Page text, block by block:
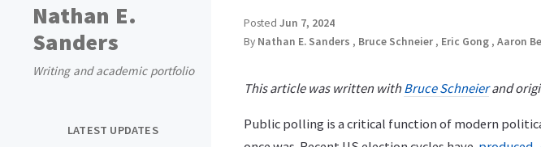
Nathan E.
Sanders
Writing and academic portfolio
LATEST UPDATES
Posted Jun 7, 2024
By Nathan E. Sanders , Bruce Schneier , Eric Gong , Aaron
This article was written withBruce Schneierand
Public polling is a critical function of modern